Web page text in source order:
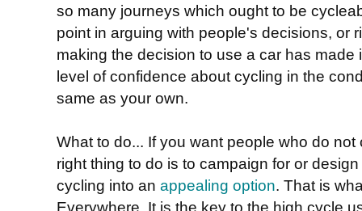
so many journeys which ought to be
point in arguing with people's decisions, or
making the decision to use a car has made
level of confidence about cycling in the
same as your own.
What to do... If you want people who do
right thing to do is to campaign for or
cycling into an appealing option. That is
Everywhere. It is the key to the high cycle